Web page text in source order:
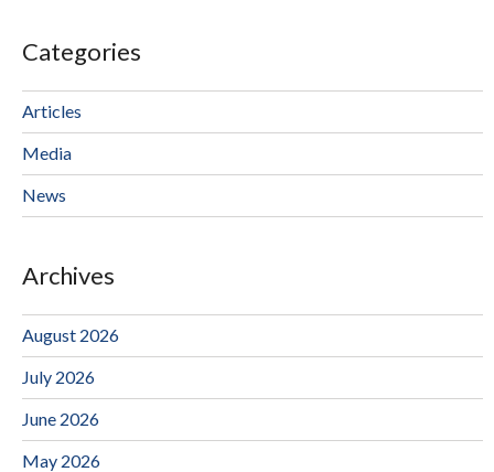
Categories
Articles
Media
News
Archives
August 2026
July 2026
June 2026
May 2026